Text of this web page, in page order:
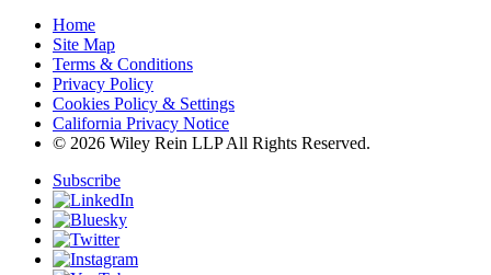
Home
Site Map
Terms & Conditions
Privacy Policy
Cookies Policy & Settings
California Privacy Notice
© 2026 Wiley Rein LLP All Rights Reserved.
Subscribe